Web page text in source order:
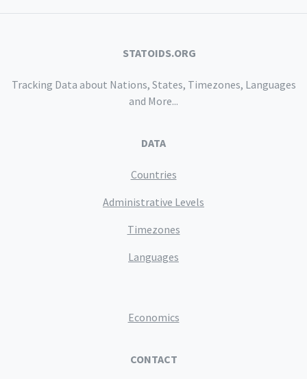
STATOIDS.ORG
Tracking Data about Nations, States, Timezones, Languages
and More...
DATA
Countries
Administrative Levels
Timezones
Languages
Economics
CONTACT